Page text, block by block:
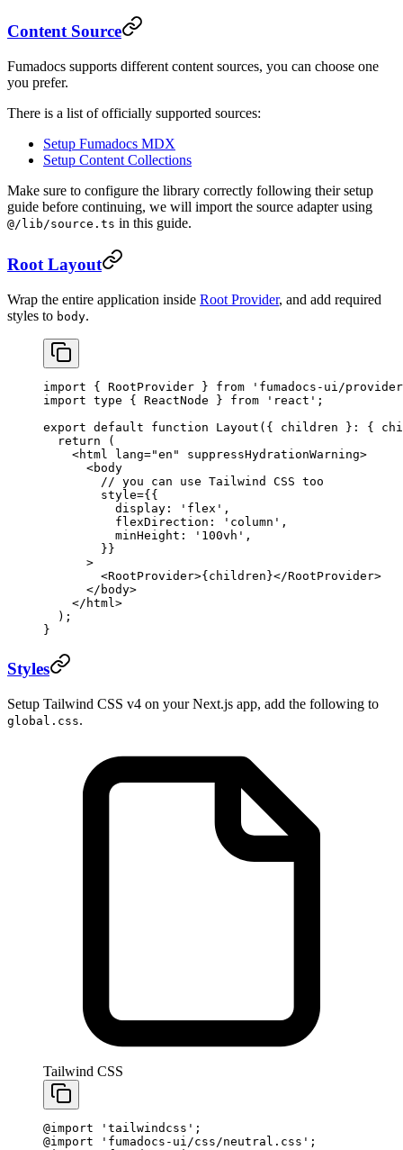
Content Source
Fumadocs supports different content sources, you can choose one
you prefer.
There is a list of officially supported sources:
Setup Fumadocs MDX
Setup Content Collections
Make sure to configure the library correctly following their setup
guide before continuing, we will import the source adapter using
@/lib/source.ts in this guide.
Root Layout
Wrap the entire application inside Root Provider, and add required
styles to body.
import { RootProvider } from 'fumadocs-ui/
import type { ReactNode } from 'react' ;
export default function Layout ({ children } : {
  return
(
    <
html lang="en" suppressHydrationWarning>
      <
body
        // you can use Tailwind CSS too
        style
={{
          display:
'flex' ,
          flexDirection:
'column' ,
          minHeight:
'100vh' ,
        }}
      >
        <
RootProvider>{children}</RootProvider>
      </
body>
    </
html >
  );
}
Styles
Setup Tailwind CSS v4 on your Next.js app, add the following to
global.css.
Tailwind CSS
@import 'tailwindcss' ;
@import 'fumadocs-ui/css/neutral.css' ;